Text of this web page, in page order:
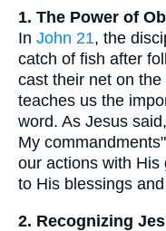
1. The Power of
In John 21, the
catch of fish after
cast their net on
teaches us the
word. As Jesus
My
our actions with His
to His blessings
2. Recognizing